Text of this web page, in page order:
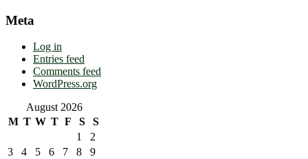
Meta
Log in
Entries feed
Comments feed
WordPress.org
August 2026
M T W T F S
S
1
2
3
4 5 6 7 8
9